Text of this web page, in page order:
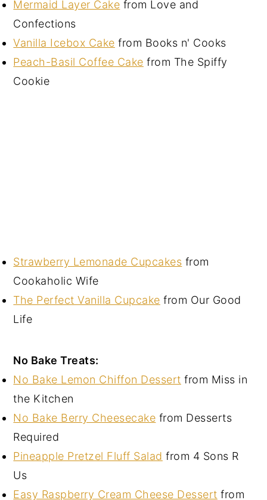
Mermaid Layer Cake from Love and
Confections
Vanilla Icebox Cake from Books n' Cooks
Peach-Basil Coffee Cake from The Spiffy
Cookie
Strawberry Lemonade Cupcakes from
Cookaholic Wife
The Perfect Vanilla Cupcake from Our Good
Life
No Bake Treats:
No Bake Lemon Chiffon Dessert from Miss in
the Kitchen
No Bake Berry Cheesecake from Desserts
Required
Pineapple Pretzel Fluff Salad from 4 Sons R
Us
Easy Raspberry Cream Cheese Dessert from